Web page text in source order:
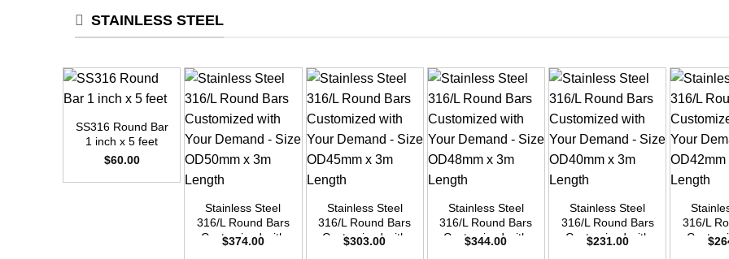
STAINLESS STEEL
SS316 Round Bar
1 inch x 5 feet
$60.00
Stainless Steel
316/L Round Bars
Customized with
$374.00
Stainless Steel
316/L Round Bars
Customized with
$303.00
Stainless Steel
316/L Round Bars
Customized with
$344.00
Stainless Steel
316/L Round Bars
Customized with
$231.00
316/L
$